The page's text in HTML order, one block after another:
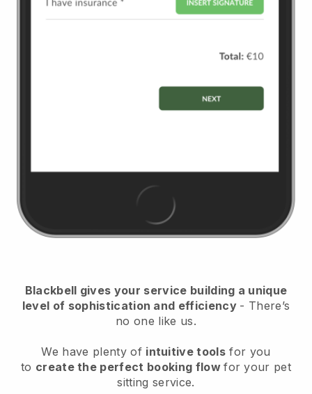
Blackbell gives your service building a unique
level of sophistication and efficiency - There’s
no one like us.
We have plenty of intuitive tools for you
to create the perfect booking flowfor your pet
sitting service.